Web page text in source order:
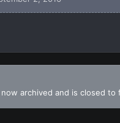
archived and is closed to